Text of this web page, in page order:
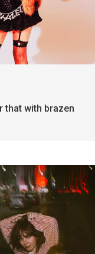
that with brazen